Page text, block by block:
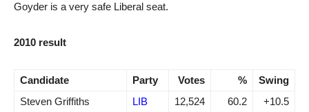
Goyder is a very safe Liberal seat.
2010 result
Candidate Party Votes %
Swing
Steven Griffiths
LIB 12,524 60.2
+10.5